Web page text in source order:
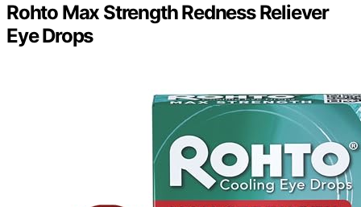
Rohto Max Strength Redness Reliever
Eye Drops